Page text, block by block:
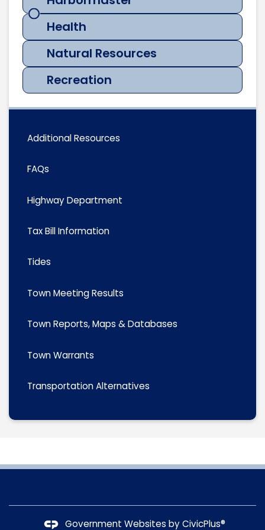
Health
Natural Resources
Recreation
Additional Resources
FAQs
Highway Department
Tax Bill Information
Tides
Town Meeting Results
Town Reports, Maps & Databases
Town Warrants
Transportation Alternatives
Government Websites byCivicPlus®